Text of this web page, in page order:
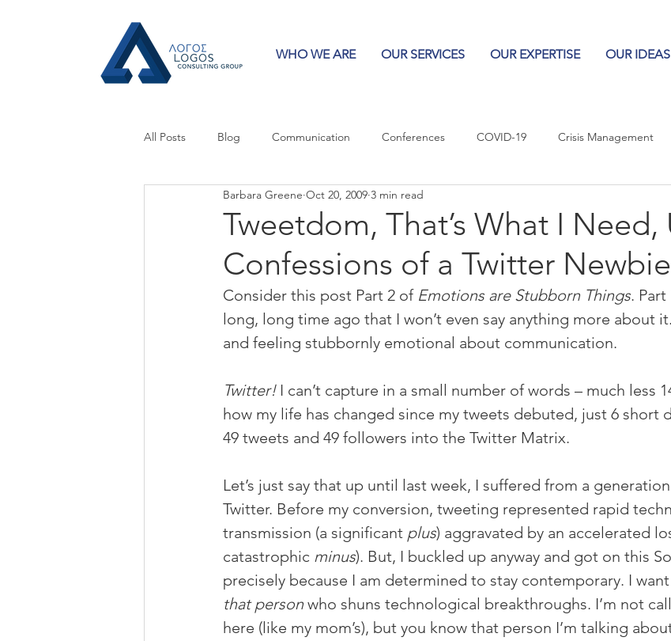
WHO WE ARE OUR SERVICES OUR EXPERTISE OUR IDEAS
All Posts Blog Communication Conferences COVID-19 Crisis Management
Crisis Communication Guest Columns
Press Releases Strategy Influencing Leaders
Tweetdom, That’s What I Need,
Confessions of a Twitter Newbie
Barbara Greene Oct 20, 2009 3 min read
Consider this post Part 2 of Emotions are Stubborn Things.
long, long time ago that I won’t even say anything more about
and feeling stubbornly emotional about communication.
Twitter! I can’t capture in a small number of words – much less
how my life has changed since my tweets debuted, just 6 short
49 tweets and 49 followers into the Twitter Matrix.
Let’s just say that up until last week, I suffered from a
Twitter. Before my conversion, tweeting represented rapid
transmission (a significant plus) aggravated by an accelerated
catastrophic minus). But, I buckled up anyway and got on this
precisely because I am determined to stay contemporary. I
that person who shuns technological breakthroughs. I’m not
here (like my mom’s), but you know that person I’m talking